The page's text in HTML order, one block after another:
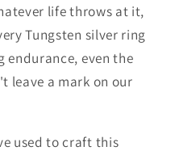
life throws at it,
Tungsten silver ring
endurance, even the
leave a mark on our
used to craft this